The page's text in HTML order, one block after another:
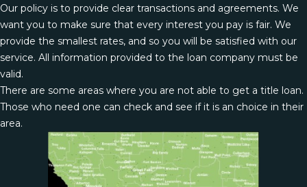
Our policy is to provide clear transactions and agreements. We
want you to make sure that every interest you pay is fair. We
provide the smallest rates, and so you will be satisfied with our
service. All information provided to the loan company must be
valid.
There are some areas where you are not able to get a title loan.
Those who need one can check and see if it is an choice in their
area.